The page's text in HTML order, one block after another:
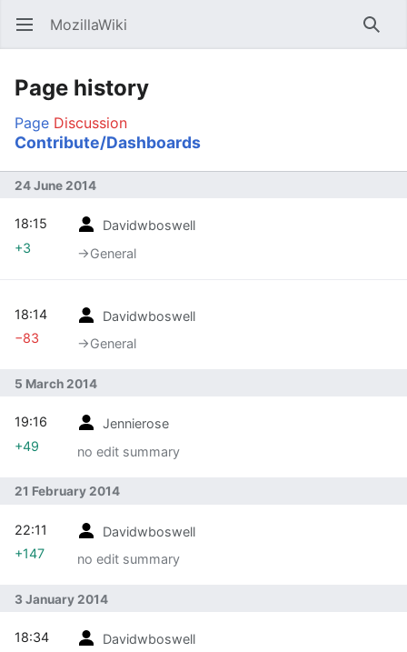
Open main menu MozillaWiki
Page history
Page Discussion
Contribute/Dashboards
24 June 2014
Davidwboswell
→‎General
18:15
+3
Davidwboswell
→‎General
18:14
−83
5 March 2014
Jennierose
no edit summary
19:16
+49
21 February 2014
Davidwboswell
no edit summary
22:11
+147
3 January 2014
Davidwboswell
18:34